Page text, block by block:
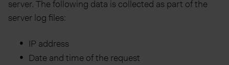
server. The following data is collected as part of the
server log files:
IP address
Date and time of the request